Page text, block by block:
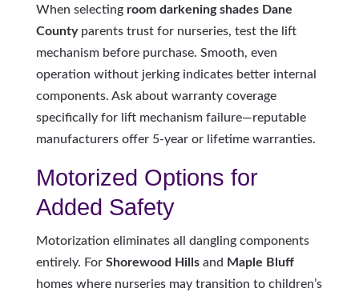
When selecting room darkening shades Dane
Countyparents trust for nurseries, test the lift
mechanism before purchase. Smooth, even
operation without jerking indicates better internal
components. Ask about warranty coverage
specifically for lift mechanism failure—reputable
manufacturers offer 5-year or lifetime warranties.
Motorized Options for
Added Safety
Motorization eliminates all dangling components
entirely. For Shorewood Hillsand Maple Bluff
homes where nurseries may transition to children’s